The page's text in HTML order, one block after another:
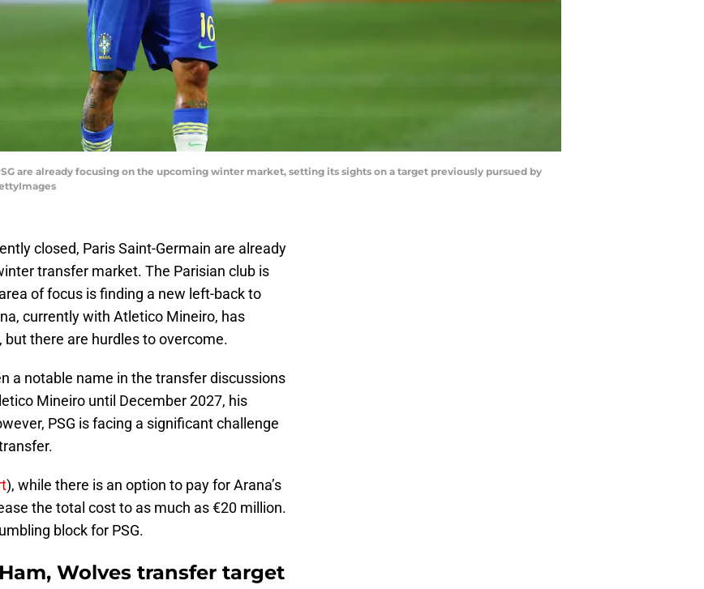
are already focusing on the upcoming winter market, setting its sights on a target previously pursued by
closed, Paris Saint-Germain are already
transfer market. The Parisian club is
of focus is finding a new left-back to
currently with Atletico Mineiro, has
there are hurdles to overcome.
a notable name in the transfer discussions
Mineiro until December 2027, his
PSG is facing a significant challenge
), while there is an option to pay for Arana’s
the total cost to as much as €20 million.
block for PSG.
Wolves transfer target